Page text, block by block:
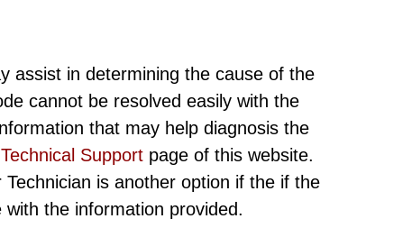
assist in determining the cause of the
cannot be resolved easily with the
that may help diagnosis the
Support page of this website.
is another option if the if the
the information provided.